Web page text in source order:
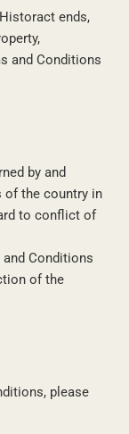
ends,
and Conditions
by and
of the country in
to conflict of
Conditions
of the
please